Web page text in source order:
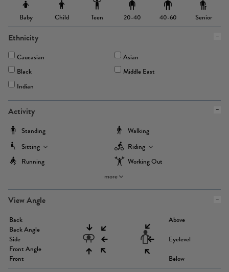
Baby Child Teen 20-40 40-60 Senior
Ethnicity
Caucasian
Asian
Black
Middle East
Indian
Activity
Standing
Walking
Sitting
Riding
Running
Working Out
more
View Angle
Back
Back Angle
Side
Front Angle
Front
Above
Eyelevel
Below